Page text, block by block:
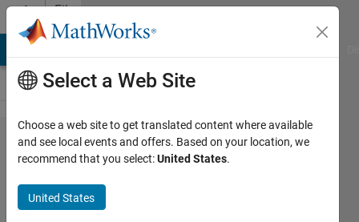
Skip to content
File
Exchange
PWM
converter
Select a Web Site
Choose a web site to get translated content where available
and see local events and offers. Based on your location, we
recommend that you select:United States.
United States